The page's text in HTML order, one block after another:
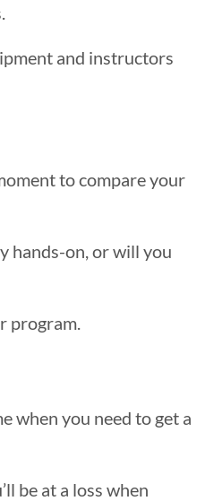
and instructors
to compare your
hands-on, or will you
program.
when you need to get a
be at a loss when